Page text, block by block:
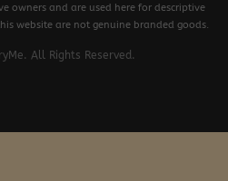
owners and are used here for descriptive
website are not genuine branded goods.
All Rights Reserved.